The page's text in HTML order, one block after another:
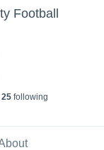
Football
25following